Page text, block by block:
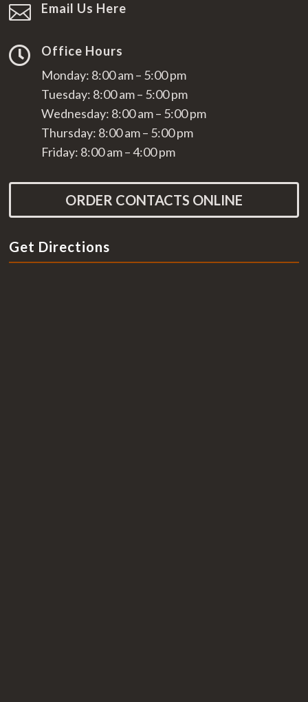
 Email Us Here

Office Hours
Monday: 8:00 am – 5:00 pm
Tuesday: 8:00 am – 5:00 pm
Wednesday: 8:00 am – 5:00 pm
Thursday: 8:00 am – 5:00 pm
Friday: 8:00 am – 4:00 pm
ORDER CONTACTS ONLINE
Get Directions